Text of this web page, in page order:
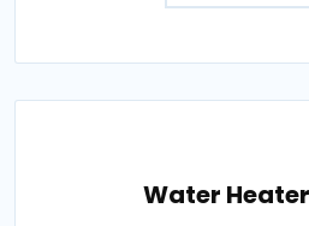
Water